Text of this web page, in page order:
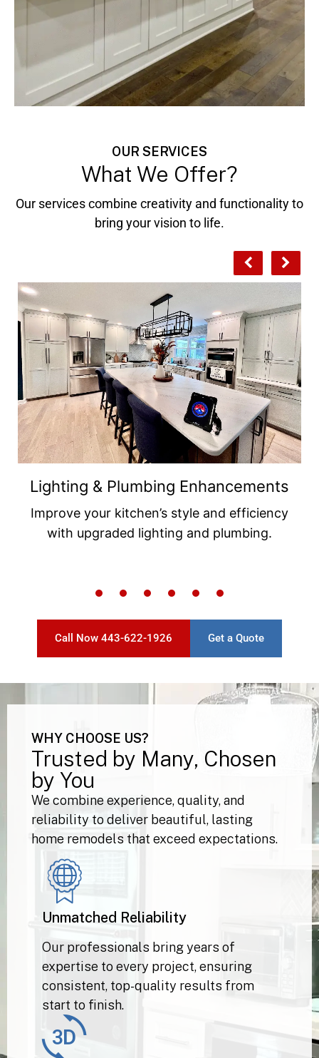
OUR SERVICES
What We Offer?
Our services combine creativity and functionality to
bring your vision to life.
Backsplash & Flooring Tile
Installations
Call Now 443-622-1926 Get a Quote
WHY CHOOSE US?
Trusted by Many, Chosen
by You
We combine experience, quality, and
reliability to deliver beautiful, lasting
home remodels that exceed expectations.
Unmatched Reliability
Our professionals bring years of
expertise to every project, ensuring
consistent, top-quality results from
start to finish.